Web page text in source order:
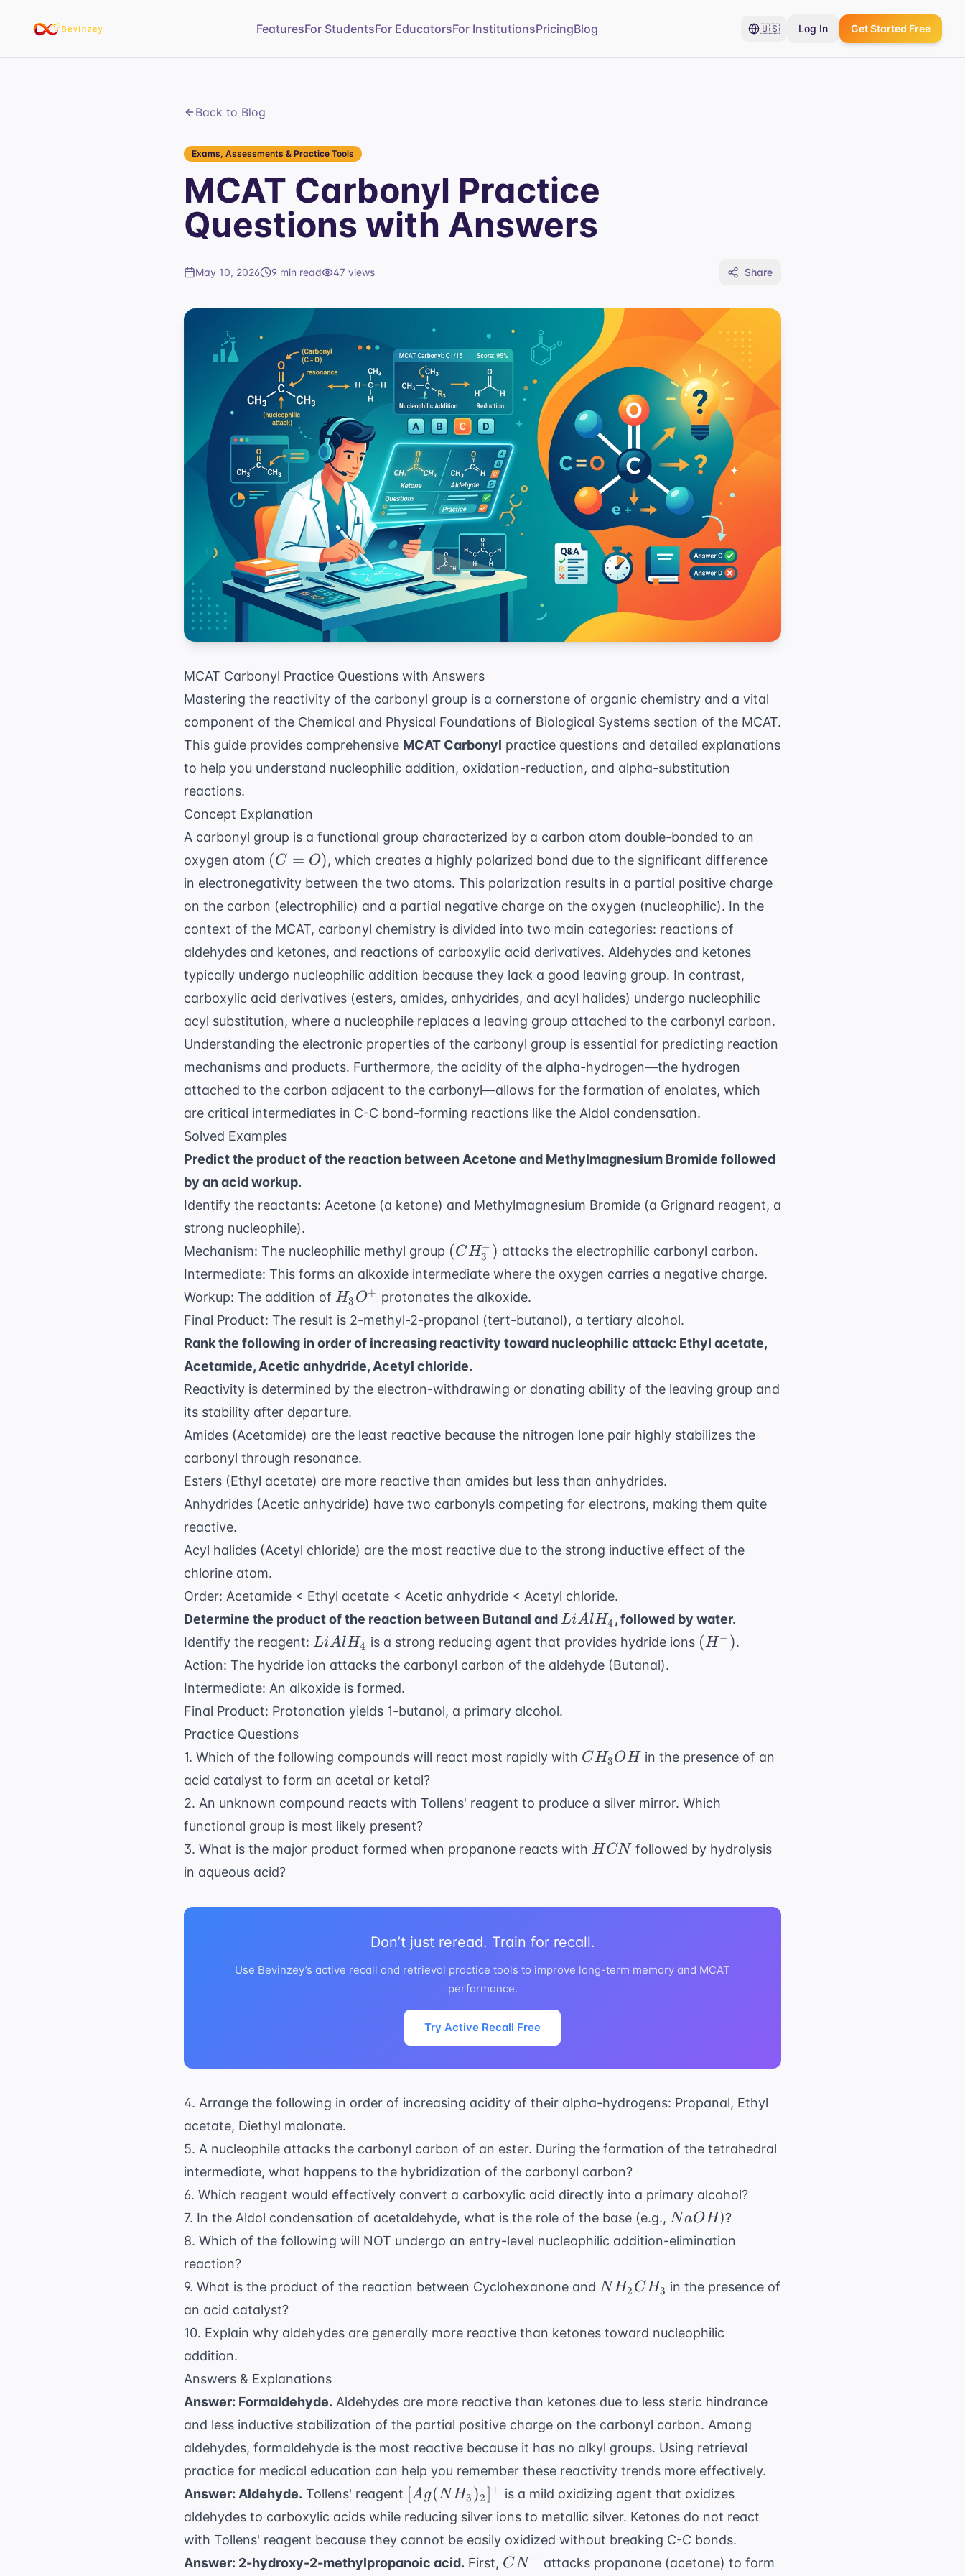
FeaturesFor StudentsFor EducatorsFor InstitutionsPricingBlog 🇺🇸 Log In Get Started Free
Back to Blog
Exams, Assessments & Practice Tools
MCAT Carbonyl Practice
Questions with Answers
May 10, 2026 9 min read 47 views Share
MCAT Carbonyl Practice Questions with Answers
Mastering the reactivity of the carbonyl group is a cornerstone of organic chemistry and a vital
component of the Chemical and Physical Foundations of Biological Systems section of the MCAT.
This guide provides comprehensive MCAT Carbonyl practice questions and detailed explanations
to help you understand nucleophilic addition, oxidation-reduction, and alpha-substitution
reactions.
Concept Explanation
A carbonyl group is a functional group characterized by a carbon atom double-bonded to an
oxygen atom (C=O)
(C = O), which creates a highly polarized bond due to the significant difference
in electronegativity between the two atoms. This polarization results in a partial positive charge
on the carbon (electrophilic) and a partial negative charge on the oxygen (nucleophilic). In the
context of the MCAT, carbonyl chemistry is divided into two main categories: reactions of
aldehydes and ketones, and reactions of carboxylic acid derivatives. Aldehydes and ketones
typically undergo nucleophilic addition because they lack a good leaving group. In contrast,
carboxylic acid derivatives (esters, amides, anhydrides, and acyl halides) undergo nucleophilic
acyl substitution, where a nucleophile replaces a leaving group attached to the carbonyl carbon.
Understanding the electronic properties of the carbonyl group is essential for predicting reaction
mechanisms and products. Furthermore, the acidity of the alpha-hydrogen—the hydrogen
attached to the carbon adjacent to the carbonyl—allows for the formation of enolates, which
are critical intermediates in C-C bond-forming reactions like the Aldol condensation.
Solved Examples
Predict the product of the reaction between Acetone and Methylmagnesium Bromide followed
by an acid workup.
Identify the reactants: Acetone (a ketone) and Methylmagnesium Bromide (a Grignard reagent, a
strong nucleophile).
Mechanism: The nucleophilic methyl group (CH_3^-)
(CH3
− ) attacks the electrophilic carbonyl carbon.
Intermediate: This forms an alkoxide intermediate where the oxygen carries a negative charge.
Workup: The addition of H_3O^+
H3 O+ protonates the alkoxide.
Final Product: The result is 2-methyl-2-propanol (tert-butanol), a tertiary alcohol.
Rank the following in order of increasing reactivity toward nucleophilic attack: Ethyl acetate,
Acetamide, Acetic anhydride, Acetyl chloride.
Reactivity is determined by the electron-withdrawing or donating ability of the leaving group and
its stability after departure.
Amides (Acetamide) are the least reactive because the nitrogen lone pair highly stabilizes the
carbonyl through resonance.
Esters (Ethyl acetate) are more reactive than amides but less than anhydrides.
Anhydrides (Acetic anhydride) have two carbonyls competing for electrons, making them quite
reactive.
Acyl halides (Acetyl chloride) are the most reactive due to the strong inductive effect of the
chlorine atom.
Order: Acetamide < Ethyl acetate < Acetic anhydride < Acetyl chloride.
Determine the product of the reaction between Butanal and LiAlH_4
LiAlH4 , followed by water.
Identify the reagent: LiAlH_4
LiAlH4 is a strong reducing agent that provides hydride ions (H^-)
(H− ).
Action: The hydride ion attacks the carbonyl carbon of the aldehyde (Butanal).
Intermediate: An alkoxide is formed.
Final Product: Protonation yields 1-butanol, a primary alcohol.
Practice Questions
1. Which of the following compounds will react most rapidly with CH_3OH
CH3OH in the presence of an
acid catalyst to form an acetal or ketal?
2. An unknown compound reacts with Tollens' reagent to produce a silver mirror. Which
functional group is most likely present?
3. What is the major product formed when propanone reacts with HCN
HCN followed by hydrolysis
in aqueous acid?
Don’t just reread. Train for recall.
Use Bevinzey’s active recall and retrieval practice tools to improve long-term memory and MCAT
performance.
Try Active Recall Free
4. Arrange the following in order of increasing acidity of their alpha-hydrogens: Propanal, Ethyl
acetate, Diethyl malonate.
5. A nucleophile attacks the carbonyl carbon of an ester. During the formation of the tetrahedral
intermediate, what happens to the hybridization of the carbonyl carbon?
6. Which reagent would effectively convert a carboxylic acid directly into a primary alcohol?
7. In the Aldol condensation of acetaldehyde, what is the role of the base (e.g., NaOH
NaOH)?
8. Which of the following will NOT undergo an entry-level nucleophilic addition-elimination
reaction?
9. What is the product of the reaction between Cyclohexanone and NH_2CH_3
NH2 CH3 in the presence of
an acid catalyst?
10. Explain why aldehydes are generally more reactive than ketones toward nucleophilic
addition.
Answers & Explanations
Answer: Formaldehyde. Aldehydes are more reactive than ketones due to less steric hindrance
and less inductive stabilization of the partial positive charge on the carbonyl carbon. Among
aldehydes, formaldehyde is the most reactive because it has no alkyl groups. Using retrieval
practice for medical education can help you remember these reactivity trends more effectively.
Answer: Aldehyde. Tollens' reagent [Ag(NH_3)_2]^+
[Ag(NH3 )2] + is a mild oxidizing agent that oxidizes
aldehydes to carboxylic acids while reducing silver ions to metallic silver. Ketones do not react
with Tollens' reagent because they cannot be easily oxidized without breaking C-C bonds.
Answer: 2-hydroxy-2-methylpropanoic acid. First, CN^-
CN− attacks propanone (acetone) to form